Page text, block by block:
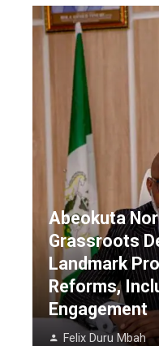
Abeokuta
Grassroots
Landmark
Reforms,
Engagement
Felix Duru Mbah